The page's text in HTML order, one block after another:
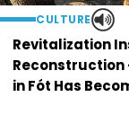
CULTURE
Revitalization
Reconstruction
in Fót Has